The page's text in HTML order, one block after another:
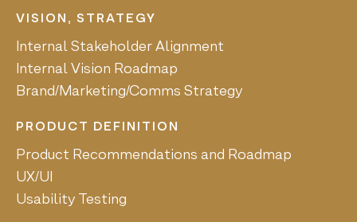
VISION, STRATEGY
Internal Stakeholder Alignment
Internal Vision Roadmap
Brand/Marketing/Comms Strategy
PRODUCT DEFINITION
Product Recommendations and Roadmap
UX/UI
Usability Testing